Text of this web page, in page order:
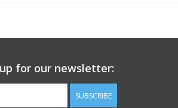
for our newsletter:
SUBSCRIBE